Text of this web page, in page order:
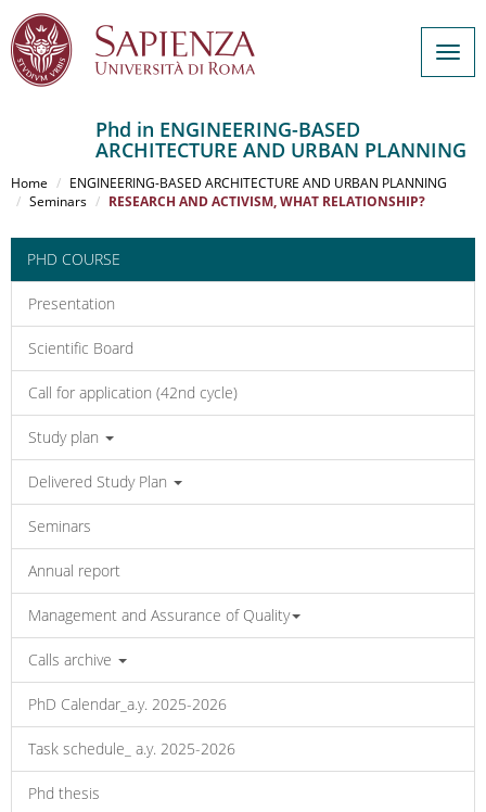
al
contenuto
Phd in ENGINEERING-BASED
ARCHITECTURE AND URBAN PLANNING
Home
ENGINEERING-BASED ARCHITECTURE AND URBAN PLANNING
Seminars
RESEARCH AND ACTIVISM, WHAT RELATIONSHIP?
PHD COURSE
Presentation
Scientific Board
Call for application (42nd cycle)
Study plan
Delivered Study Plan
Seminars
Annual report
Management and Assurance of Quality
Calls archive
PhD Calendar_a.y. 2025-2026
Task schedule_ a.y. 2025-2026
Phd thesis